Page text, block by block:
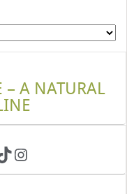
– A NATURAL
Instagram